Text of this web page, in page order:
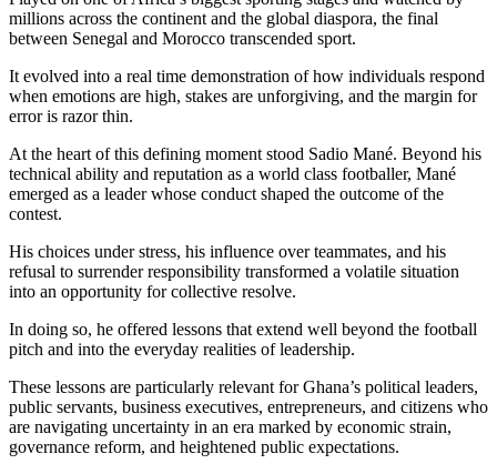
millions across the continent and the global diaspora, the final
between Senegal and Morocco transcended sport.
It evolved into a real time demonstration of how individuals respond
when emotions are high, stakes are unforgiving, and the margin for
error is razor thin.
At the heart of this defining moment stood Sadio Mané. Beyond his
technical ability and reputation as a world class footballer, Mané
emerged as a leader whose conduct shaped the outcome of the
contest.
His choices under stress, his influence over teammates, and his
refusal to surrender responsibility transformed a volatile situation
into an opportunity for collective resolve.
In doing so, he offered lessons that extend well beyond the football
pitch and into the everyday realities of leadership.
These lessons are particularly relevant for Ghana’s political leaders,
public servants, business executives, entrepreneurs, and citizens who
are navigating uncertainty in an era marked by economic strain,
governance reform, and heightened public expectations.